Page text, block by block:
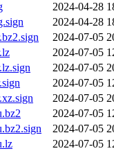
2024-04-28
2024-04-28
2024-07-05
2024-07-05
2024-07-05
2024-07-05
2024-07-05
2024-07-05
2024-07-05
2024-07-05